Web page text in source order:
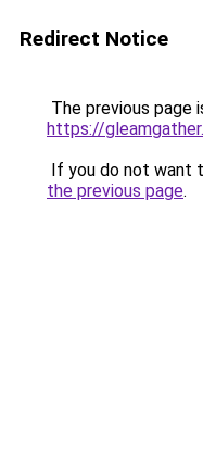
Redirect Notice
The previous page
https://
If you do not want
the previous page.